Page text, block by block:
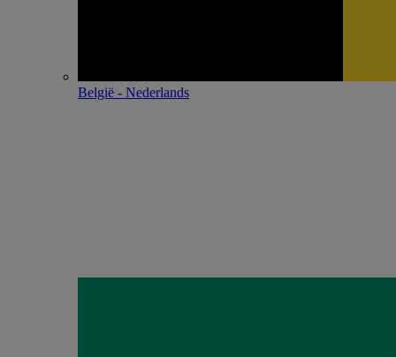
België - Nederlands